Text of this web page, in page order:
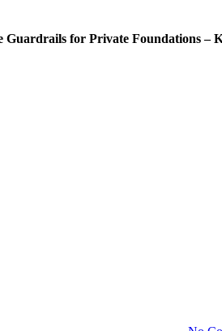
Guardrails for Private Foundations –